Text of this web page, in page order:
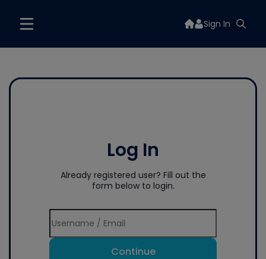
Sign In
Log In
Already registered user? Fill out the
form below to login.
Continue